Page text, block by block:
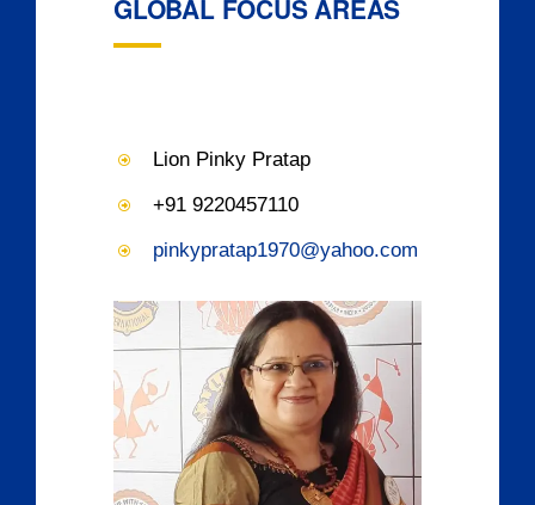
GLOBAL FOCUS AREAS
Lion Pinky Pratap
+91 9220457110
pinkypratap1970@yahoo.com